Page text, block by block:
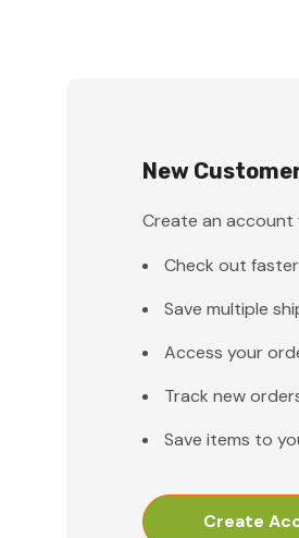
New
Create an account
Check out faster
Save multiple
Access your
Track new
Save items to
Create